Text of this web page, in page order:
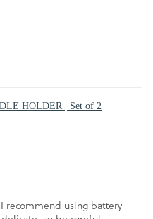
HOLDER | Set of 2
recommend using battery